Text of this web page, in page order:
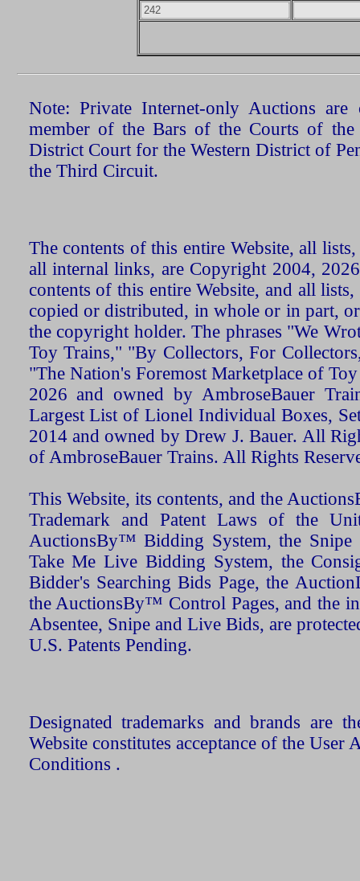
Note: Private Internet-only Auctions
member of the Bars of the Courts of the
District Court for the Western District of
the Third Circuit.
The contents of this entire Website, all
all internal links, are Copyright 2004,
contents of this entire Website, and all
copied or distributed, in whole or in part,
the copyright holder. The phrases "We
Toy Trains," "By Collectors, For
"The Nation's Foremost Marketplace of
2026 and owned by AmbroseBauer
Largest List of Lionel Individual Boxes,
2014 and owned by Drew J. Bauer. All
of AmbroseBauer Trains. All Rights
This Website, its contents, and the
Trademark and Patent Laws of the
AuctionsBy™ Bidding System, the Snipe
Take Me Live Bidding System, the
Bidder's Searching Bids Page, the
the AuctionsBy™ Control Pages, and the
Absentee, Snipe and Live Bids, are
U.S. Patents Pending.
Designated trademarks and brands are
Website constitutes acceptance of the User
Conditions .